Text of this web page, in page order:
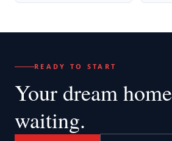
READY TO START
Your dream home
waiting.